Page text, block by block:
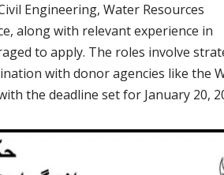
Engineering, Water Resources
along with relevant experience in
to apply. The roles involve
with donor agencies like the
the deadline set for January 20,